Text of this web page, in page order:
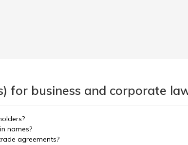
for business and corporate
names?
agreements?